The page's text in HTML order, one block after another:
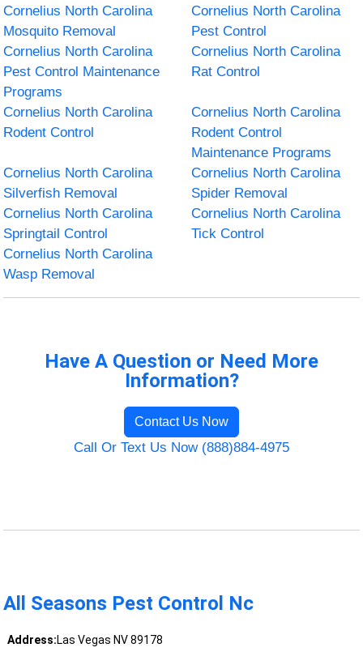
Cornelius North Carolina
Mosquito Removal
Cornelius North Carolina
Pest Control
Cornelius North Carolina
Pest Control Maintenance
Programs
Cornelius North Carolina
Rat Control
Cornelius North Carolina
Rodent Control
Cornelius North Carolina
Rodent Control
Maintenance Programs
Cornelius North Carolina
Silverfish Removal
Cornelius North Carolina
Spider Removal
Cornelius North Carolina
Springtail Control
Cornelius North Carolina
Tick Control
Cornelius North Carolina
Wasp Removal
Have A Question or Need More
Information?
Contact Us Now
Call Or Text Us Now (888)884-4975
All Seasons Pest Control Nc
Address:Las Vegas NV 89178